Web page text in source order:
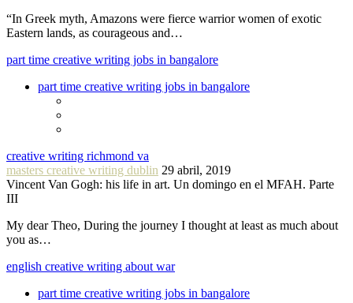
“In Greek myth, Amazons were fierce warrior women of exotic
Eastern lands, as courageous and…
part time creative writing jobs in bangalore
part time creative writing jobs in bangalore
creative writing richmond va
masters creative writing dublin 29 abril, 2019
Vincent Van Gogh: his life in art. Un domingo en el MFAH. Parte
III
My dear Theo, During the journey I thought at least as much about
you as…
english creative writing about war
part time creative writing jobs in bangalore